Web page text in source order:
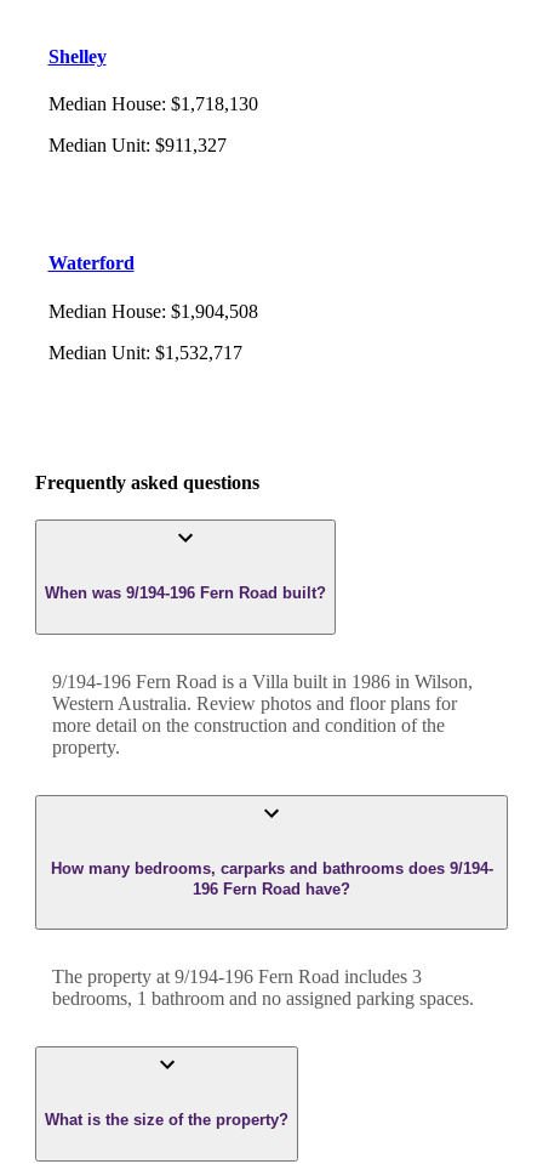
Shelley
Median House: $1,718,130
Median Unit: $911,327
Waterford
Median House: $1,904,508
Median Unit: $1,532,717
Frequently asked questions
When was 9/194-196 Fern Road built?
9/194-196 Fern Road is a Villa built in 1986 in Wilson,
Western Australia. Review photos and floor plans for
more detail on the construction and condition of the
property.
How many bedrooms, carparks and bathrooms does 9/194-
196 Fern Road have?
The property at 9/194-196 Fern Road includes 3
bedrooms, 1 bathroom and no assigned parking spaces.
What is the size of the property?